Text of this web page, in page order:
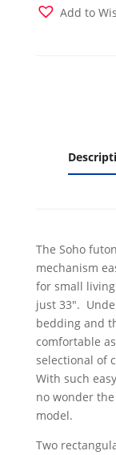
PU
Add to
The Soho
mechanism
for small
just 33″.
bedding and
comfortable
selectional of
With such
no wonder
model.
Two